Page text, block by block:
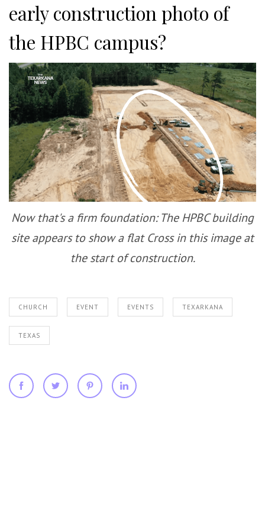
early construction photo of
the HPBC campus?
Now that's a firm foundation: The HPBC building
site appears to show a flat Cross in this image at
the start of construction.
CHURCH EVENT EVENTS TEXARKANA
TEXAS